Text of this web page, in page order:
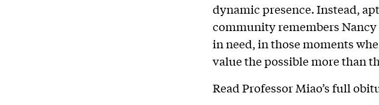
dynamic presence. Instead,
community remembers Nancy
in need, in those moments
value the possible more than
Read Professor Miao’s full